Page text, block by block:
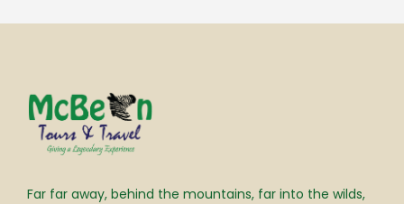
Far far away, behind the mountains, far into the wilds,